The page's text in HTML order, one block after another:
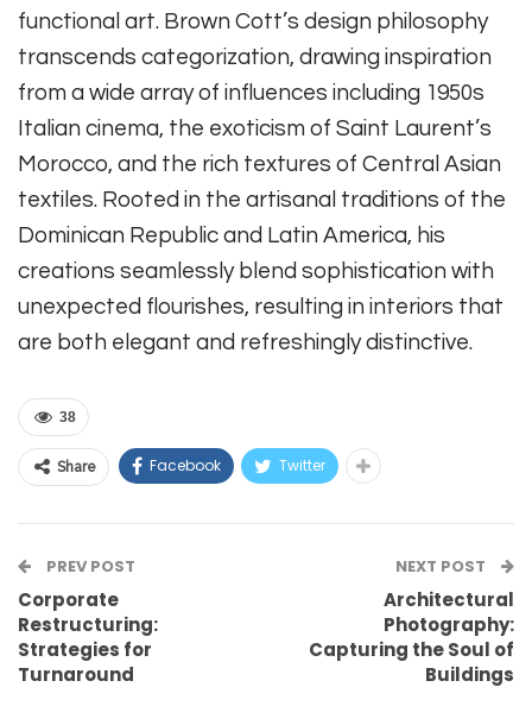
functional art. Brown Cott’s design philosophy
transcends categorization, drawing inspiration
from a wide array of influences including 1950s
Italian cinema, the exoticism of Saint Laurent’s
Morocco, and the rich textures of Central Asian
textiles. Rooted in the artisanal traditions of the
Dominican Republic and Latin America, his
creations seamlessly blend sophistication with
unexpected flourishes, resulting in interiors that
are both elegant and refreshingly distinctive.
38
Share Facebook Twitter
PREV POST
Corporate
Restructuring:
Strategies for
Turnaround
NEXT POST
Architectural
Photography:
Capturing the Soul of
Buildings